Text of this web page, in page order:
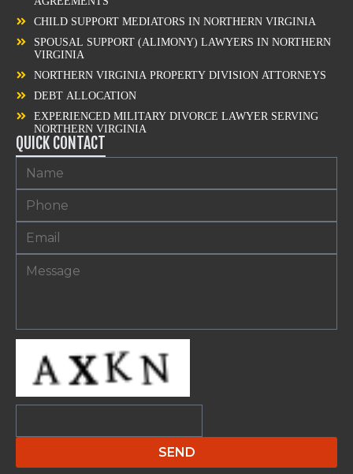
CHILD SUPPORT MEDIATORS IN NORTHERN VIRGINIA
SPOUSAL SUPPORT (ALIMONY) LAWYERS IN NORTHERN
VIRGINIA
NORTHERN VIRGINIA PROPERTY DIVISION ATTORNEYS
DEBT ALLOCATION
EXPERIENCED MILITARY DIVORCE LAWYER SERVING
NORTHERN VIRGINIA
QUICK CONTACT